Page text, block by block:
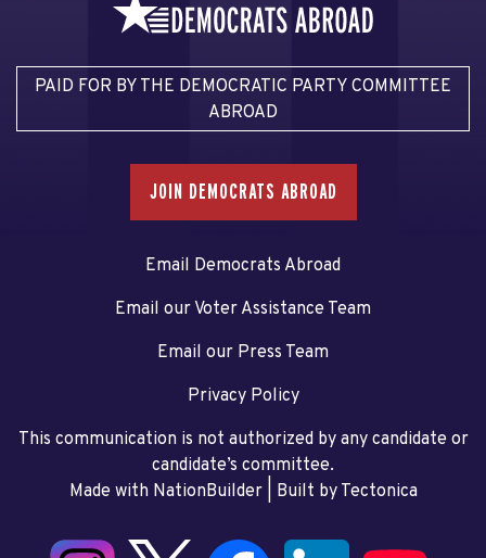
PAID FOR BY THE DEMOCRATIC PARTY COMMITTEE
ABROAD
JOIN DEMOCRATS ABROAD
Email Democrats Abroad
Email our Voter Assistance Team
Email our Press Team
Privacy Policy
This communication is not authorized by any candidate or
candidate’s committee.
Made with NationBuilder| Built by Tectonica